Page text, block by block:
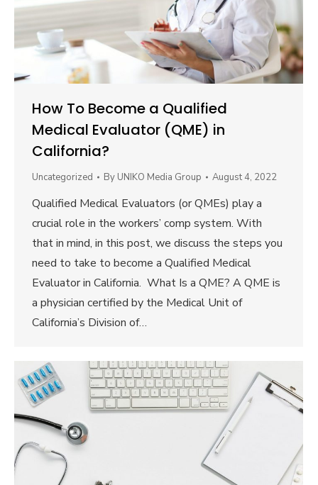
How To Become a Qualified
Medical Evaluator (QME) in
California?
Uncategorized By UNIKO Media Group August 4, 2022
Qualified Medical Evaluators (or QMEs) play a
crucial role in the workers’ comp system. With
that in mind, in this post, we discuss the steps you
need to take to become a Qualified Medical
Evaluator in California. What Is a QME? A QME is
a physician certified by the Medical Unit of
California’s Division of…